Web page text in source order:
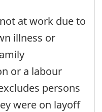
at work due to
illness or
or a labour
persons
were on layoff